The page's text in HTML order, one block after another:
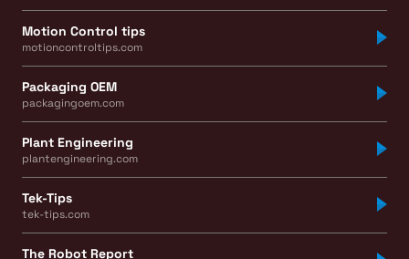
Motion Control tips
motioncontroltips.com
Packaging OEM
packagingoem.com
Plant Engineering
plantengineering.com
Tek-Tips
tek-tips.com
The Robot Report